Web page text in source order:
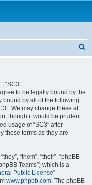
“SC3”,
to be legally bound by the
bound by all of the following
We may change these at
though it would be prudent
usage of “SC3” after
these terms as they are
“them”, “their”, “phpBB
Teams”) which is a
Public License”
www.phpbb.com. The phpBB